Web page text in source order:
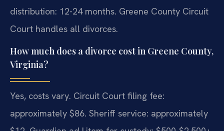
distribution: 12-24 months. Greene County Circuit
Court handles all divorces.
How much does a divorce cost in Greene County,
Virginia?
Yes, costs vary. Circuit Court filing fee:
approximately $86. Sheriff service: approximately